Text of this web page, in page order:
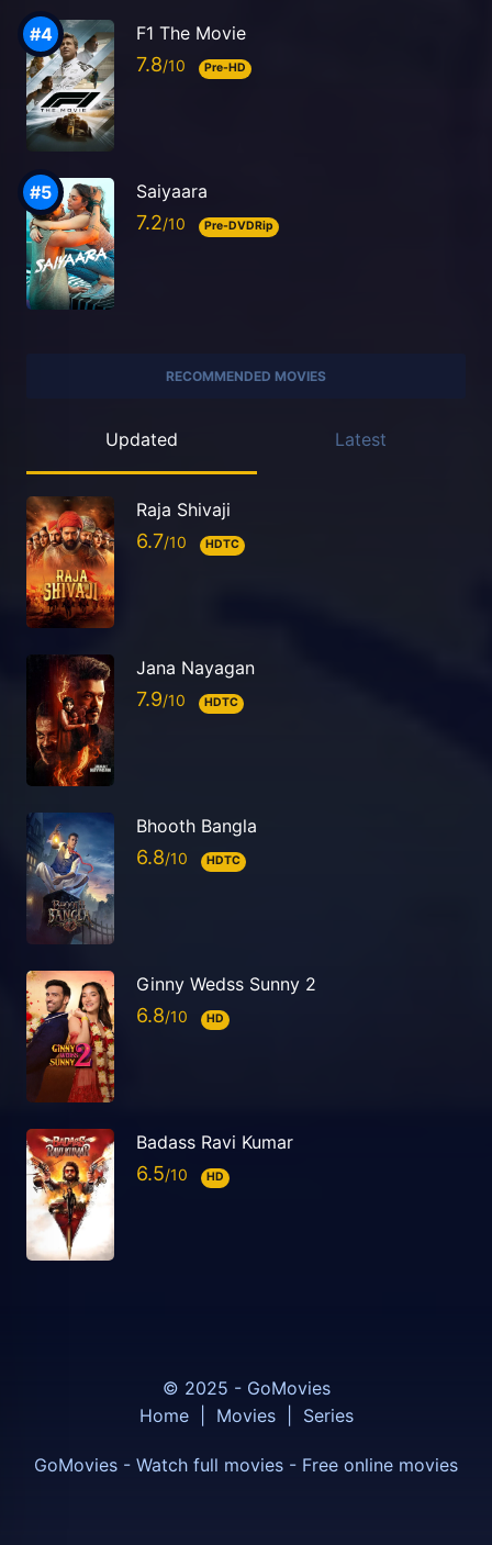
F1 The Movie
7.8 Pre-HD
Saiyaara
7.2 Pre-DVDRip
RECOMMENDED MOVIES
Updated Latest
Raja Shivaji
6.7 HDTC
Jana Nayagan
7.9 HDTC
Bhooth Bangla
6.8 HDTC
Ginny Wedss Sunny 2
6.8 HD
Badass Ravi Kumar
6.5 HD
© 2025 - GoMovies
Home
Movies Series
GoMovies - Watch full movies - Free online movies